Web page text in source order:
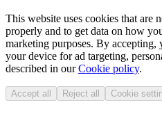
This website uses cookies that are
properly and to get data on how
marketing purposes. By accepting,
your device for ad targeting,
described in ourCookie policy.
Accept all Reject all Cookie